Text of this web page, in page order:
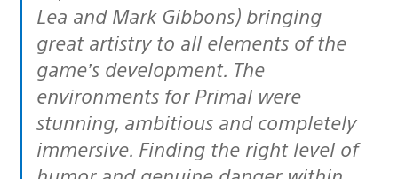
Lea and Mark Gibbons) bringing
great artistry to all elements of the
game’s development. The
environments for Primal were
stunning, ambitious and completely
immersive. Finding the right level of